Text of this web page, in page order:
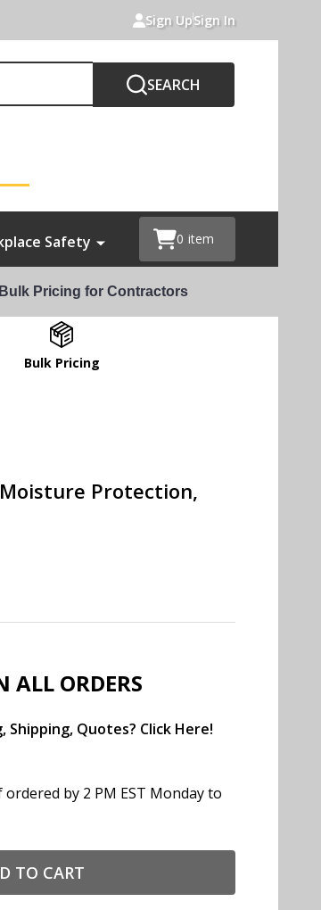
Sign UpSign In
SEARCH
Safety 0 item
Bulk Pricing for Contractors
Bulk Pricing
Protection,
ALL ORDERS
Shipping, Quotes? Click Here!
by 2 PM EST Monday to
TO CART